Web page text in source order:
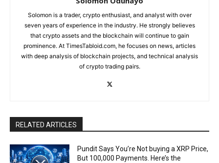
Solomon is a trader, crypto enthusiast, and analyst with over
seven years of experience in the industry. He strongly believes
that crypto assets and the blockchain will continue to gain
prominence. At TimesTabloid.com, he focuses on news, articles
with deep analysis of blockchain projects, and technical analysis
of crypto trading pairs.
RELATED ARTICLES
Pundit Says You’re Not buying a XRP Price,
But 100,000 Payments. Here’s the